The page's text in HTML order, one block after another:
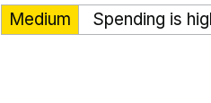
Medium
Spending is